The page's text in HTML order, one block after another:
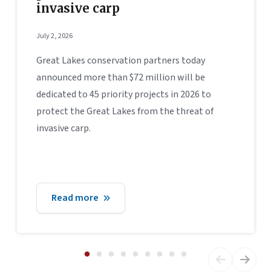
invasive carp
July 2, 2026
Great Lakes conservation partners today
announced more than $72 million will be
dedicated to 45 priority projects in 2026 to
protect the Great Lakes from the threat of
invasive carp.
Read more